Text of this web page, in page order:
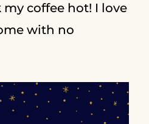
coffee hot! I love
with no